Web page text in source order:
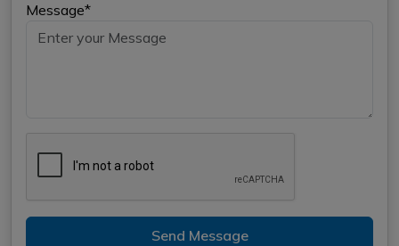
Message*
Send Message